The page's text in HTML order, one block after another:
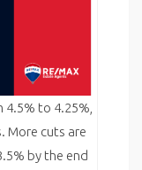
to 4.25%,
More cuts are
by the end